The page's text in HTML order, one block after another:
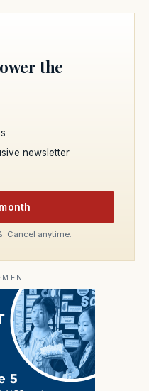
the
newsletter
Cancel anytime.